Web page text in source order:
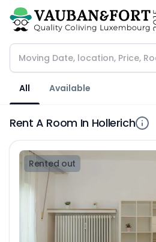
All Available
Rent A Room In Hollerich
Rented out